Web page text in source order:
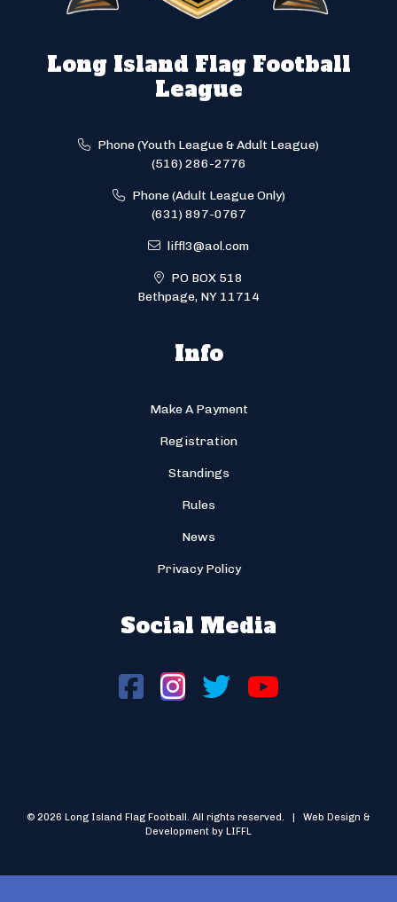
Long Island Flag Football
League
Phone (Youth League & Adult League)
(516) 286-2776
Phone (Adult League Only)
(631) 897-0767
liffl3@aol.com
PO BOX 518
Bethpage, NY 11714
Info
Make A Payment
Registration
Standings
Rules
News
Privacy Policy
Social Media
© 2026 Long Island Flag Football. All rights reserved. | Web Design &
Development by LIFFL